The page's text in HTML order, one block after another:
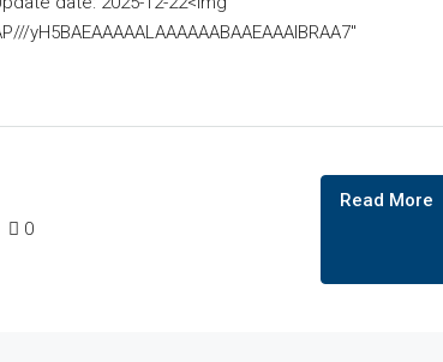
yH5BAEAAAAALAAAAAABAAEAAAIBRAA7"
0
Read More